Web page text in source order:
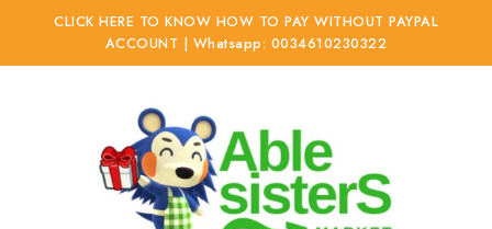
CLICK HERE TO KNOW HOW TO PAY WITHOUT PAYPAL
ACCOUNT | Whatsapp: 0034610230322